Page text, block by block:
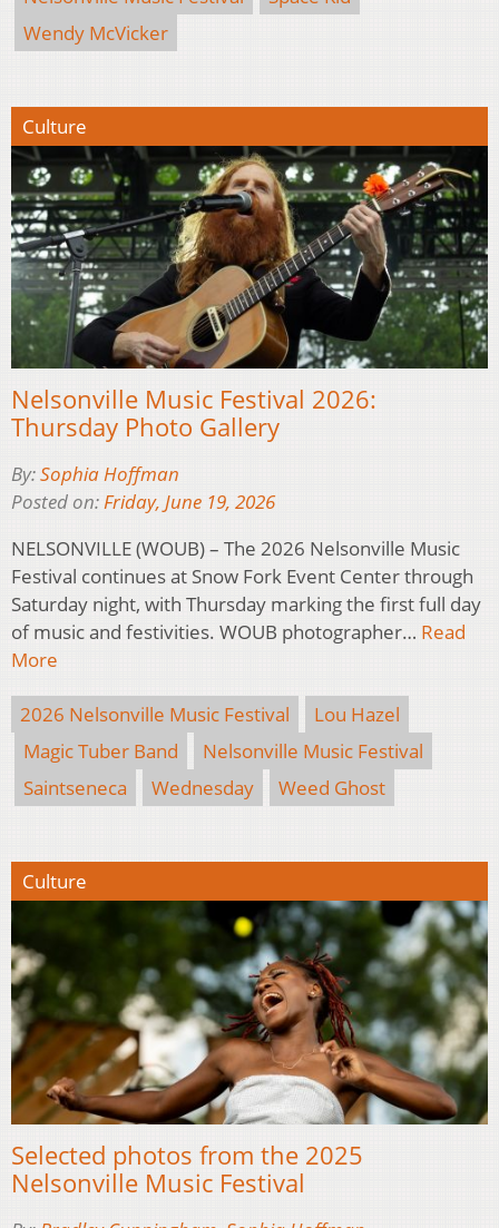
Wendy McVicker
Culture
Nelsonville Music Festival 2026:
Thursday Photo Gallery
By:Sophia Hoffman
Posted on:Friday, June 19, 2026
NELSONVILLE (WOUB) – The 2026 Nelsonville Music
Festival continues at Snow Fork Event Center through
Saturday night, with Thursday marking the first full day
of music and festivities. WOUB photographer… Read
More
2026 Nelsonville Music Festival
Lou Hazel
Magic Tuber Band
Nelsonville Music Festival
Saintseneca
Wednesday Weed Ghost
Culture
Selected photos from the 2025
Nelsonville Music Festival